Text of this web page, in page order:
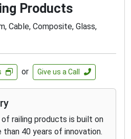
Products
Cable, Composite, Glass,
or Give us a Call
railing products is built on
40 years of innovation.